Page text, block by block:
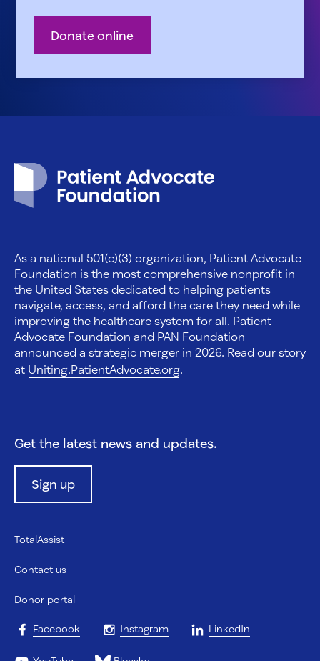
Donate online
As a national 501(c)(3) organization, Patient Advocate
Foundation is the most comprehensive nonprofit in
the United States dedicated to helping patients
navigate, access, and afford the care they need while
improving the healthcare system for all. Patient
Advocate Foundation and PAN Foundation
announced a strategic merger in 2026. Read our story
at Uniting.PatientAdvocate.org.
Get the latest news and updates.
Sign up
TotalAssist
Contact us
Donor portal
Facebook Instagram LinkedIn